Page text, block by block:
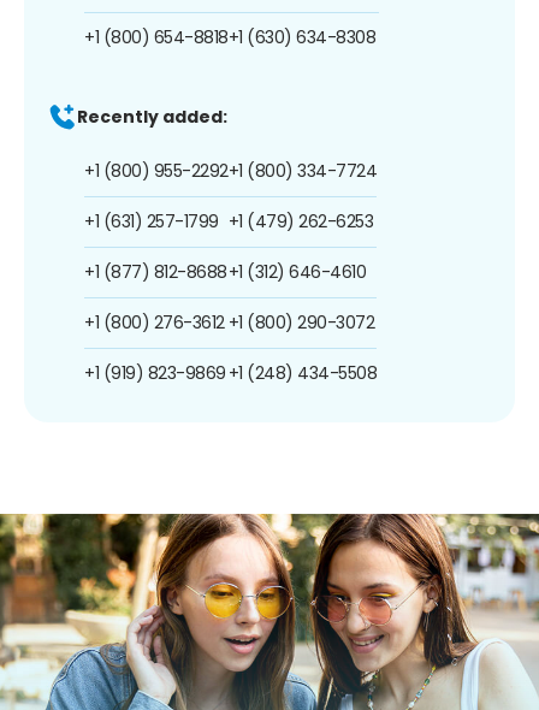
+1 (800) 654-8818+1 (630) 634-8308
Recently added:
+1 (800) 955-2292
+1 (631) 257-1799
+1 (877) 812-8688
+1 (800) 276-3612
+1 (919) 823-9869
+1 (800) 334-7724
+1 (479) 262-6253
+1 (312) 646-4610
+1 (800) 290-3072
+1 (248) 434-5508